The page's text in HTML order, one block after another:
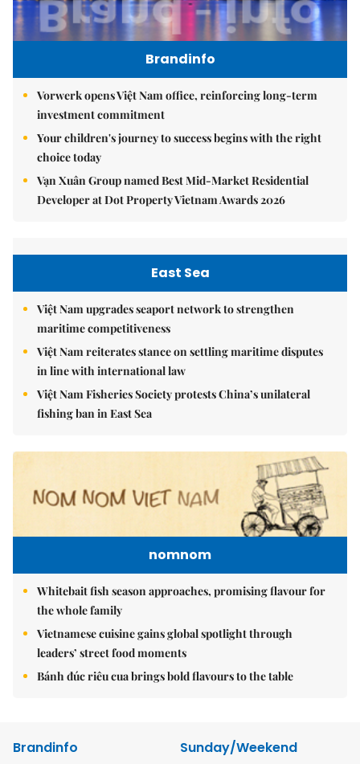
Brandinfo
Vorwerk opens Việt Nam office, reinforcing long-term
investment commitment
Your children's journey to success begins with the right
choice today
Vạn Xuân Group named Best Mid-Market Residential
Developer at Dot Property Vietnam Awards 2026
East Sea
Việt Nam upgrades seaport network to strengthen
maritime competitiveness
Việt Nam reiterates stance on settling maritime disputes
in line with international law
Việt Nam Fisheries Society protests China’s unilateral
fishing ban in East Sea
nomnom
Whitebait fish season approaches, promising flavour for
the whole family
Vietnamese cuisine gains global spotlight through
leaders’ street food moments
Bánh đúc riêu cua brings bold flavours to the table
Brandinfo
Sunday/Weekend